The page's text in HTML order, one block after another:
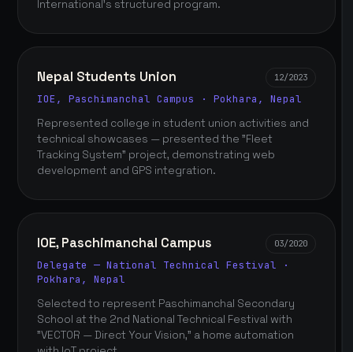
International's structured program.
Nepal Students Union 12/2023
IOE, Paschimanchal Campus · Pokhara, Nepal
Represented college in student union activities and
technical showcases — presented the "Fleet
Tracking System" project, demonstrating web
development and GPS integration.
IOE, Paschimanchal Campus 03/2020
Delegate — National Technical Festival ·
Pokhara, Nepal
Selected to represent Paschimanchal Secondary
School at the 2nd National Technical Festival with
"VECTOR — Direct Your Vision," a home automation